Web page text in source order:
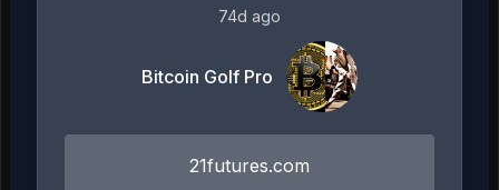
74d ago
Bitcoin Golf Pro
21futures.com